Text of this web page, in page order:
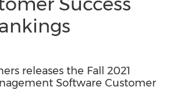
releases the Fall 2021
Software Customer